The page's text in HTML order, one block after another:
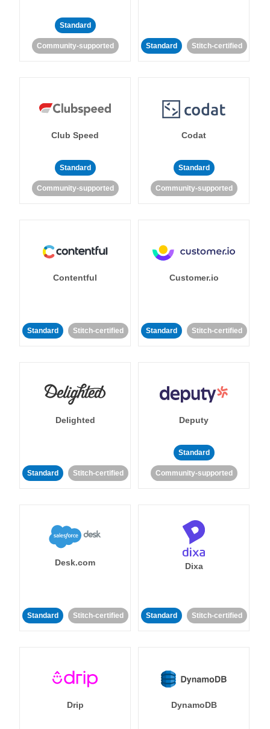
Standard
Community-supported Standard Stitch-certified
Club Speed
Standard
Community-supported
Codat
Standard
Community-supported
Contentful
Standard Stitch-certified
Customer.io
Standard Stitch-certified
Delighted
Standard Stitch-certified
Deputy
Standard
Community-supported
Desk.com
Standard Stitch-certified
Dixa
Standard Stitch-certified
Drip DynamoDB